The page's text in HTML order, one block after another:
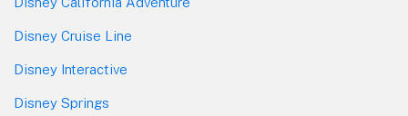
Disney Cruise Line
Disney Interactive
Disney Springs